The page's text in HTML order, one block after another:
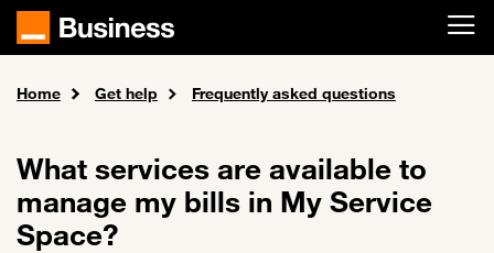
Skip to main content
Home Get help Frequently asked questions
What services are available to
manage my bills in My Service
Space?